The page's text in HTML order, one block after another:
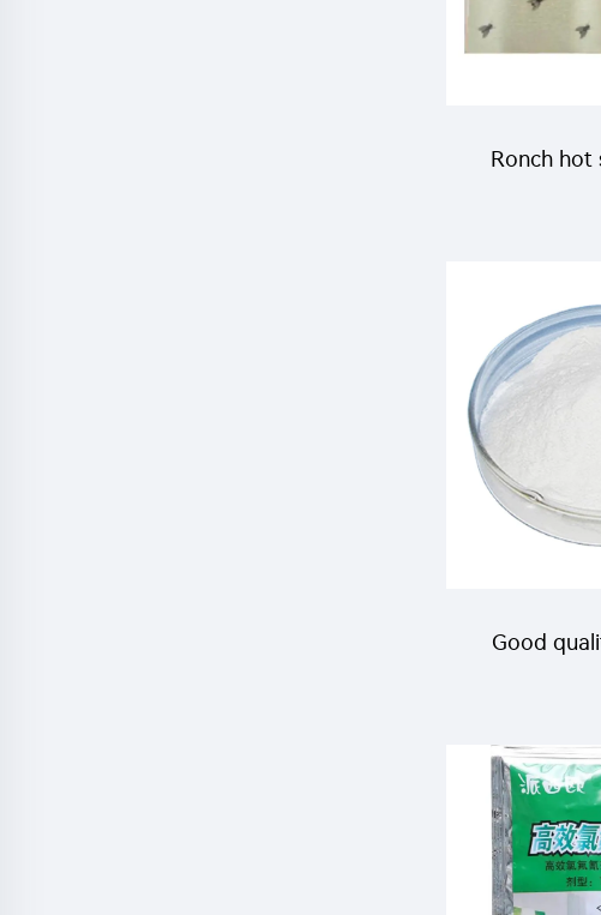
Ronch hot
Good
50%WP